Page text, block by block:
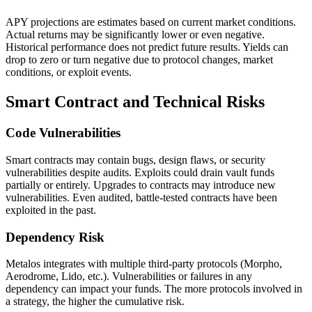
APY projections are estimates based on current market conditions.
Actual returns may be significantly lower or even negative.
Historical performance does not predict future results. Yields can
drop to zero or turn negative due to protocol changes, market
conditions, or exploit events.
Smart Contract and Technical Risks
Code Vulnerabilities
Smart contracts may contain bugs, design flaws, or security
vulnerabilities despite audits. Exploits could drain vault funds
partially or entirely. Upgrades to contracts may introduce new
vulnerabilities. Even audited, battle-tested contracts have been
exploited in the past.
Dependency Risk
Metalos integrates with multiple third-party protocols (Morpho,
Aerodrome, Lido, etc.). Vulnerabilities or failures in any
dependency can impact your funds. The more protocols involved in
a strategy, the higher the cumulative risk.